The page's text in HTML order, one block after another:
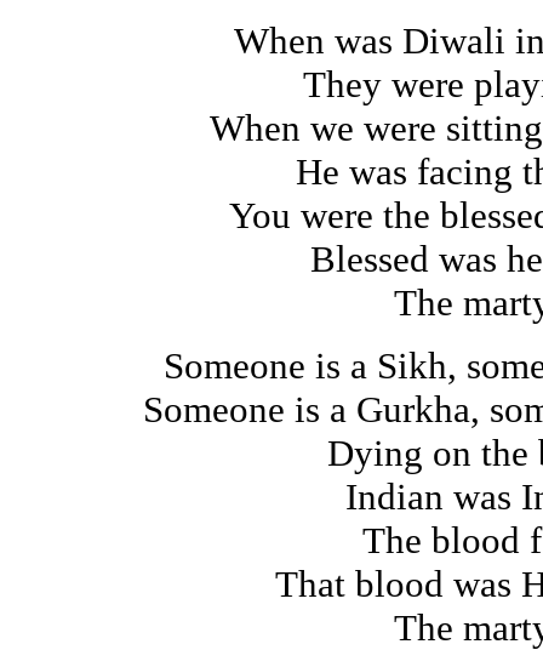
When was Diwali
They were
When we were
He was facing
You were the
Blessed was
The
Someone is a Sikh,
Someone is a Gurkha,
Dying on the
Indian was
The blood
That blood was
The